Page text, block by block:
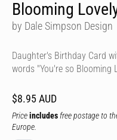
Blooming
by Dale Simpson Design
Daughter's Birthday Card
words "You're so Blooming
$8.95 AUD
Priceincludes free postage to
Europe.